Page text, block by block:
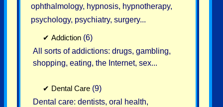
ophthalmology, hypnosis, hypnotherapy,
psychology, psychiatry, surgery...
✔ Addiction (6)
All sorts of addictions: drugs, gambling,
shopping, eating, the Internet, sex...
✔ Dental Care (9)
Dental care: dentists, oral health,